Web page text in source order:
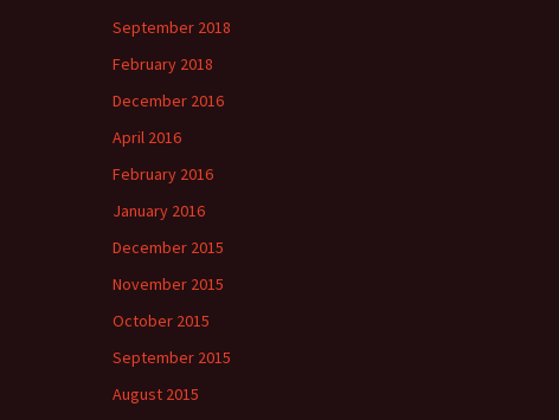
September 2018
February 2018
December 2016
April 2016
February 2016
January 2016
December 2015
November 2015
October 2015
September 2015
August 2015